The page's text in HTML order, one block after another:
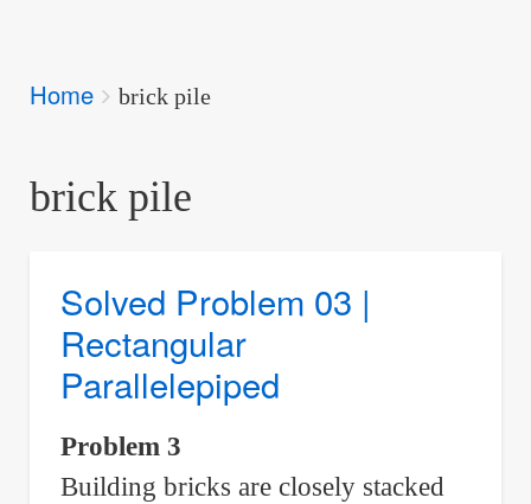
Breadcrumbs
You
Home brick pile
brick pile
Solved Problem 03 |
Rectangular
Parallelepiped
Problem 3
Building bricks are closely stacked